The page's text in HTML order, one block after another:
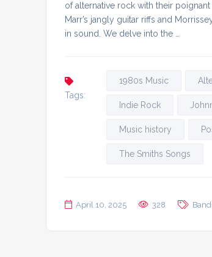
of alternative rock with their
Marr’s jangly guitar riffs and
in sound. We delve into the …
Tags:
1980s Music
Indie Rock
Music history
The Smiths Songs
April 10, 2025 328